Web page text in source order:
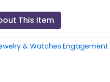
This Item
&